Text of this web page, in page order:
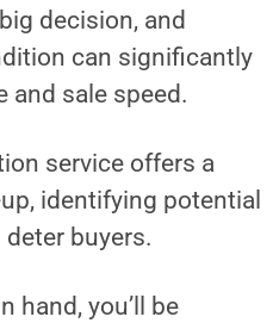
decision, and
can significantly
and sale speed.
service offers a
identifying potential
buyers.
hand, you’ll be